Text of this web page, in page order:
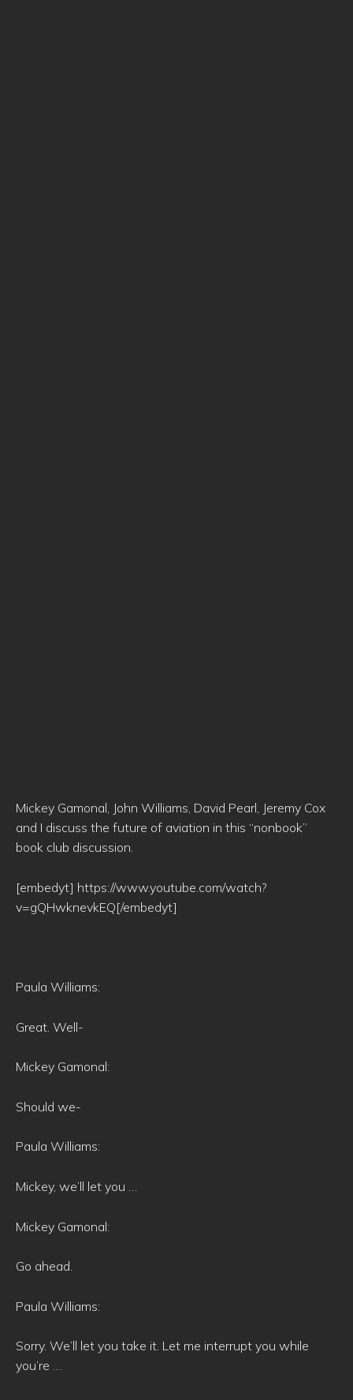
Mickey Gamonal, John Williams, David Pearl, Jeremy Cox
and I discuss the future of aviation in this “nonbook”
book club discussion.
[embedyt] https://www.youtube.com/watch?
v=gQHwknevkEQ[/embedyt]
Paula Williams:
Great. Well-
Mickey Gamonal:
Should we-
Paula Williams:
Mickey, we’ll let you …
Mickey Gamonal:
Go ahead.
Paula Williams:
Sorry. We’ll let you take it. Let me interrupt you while
you’re …